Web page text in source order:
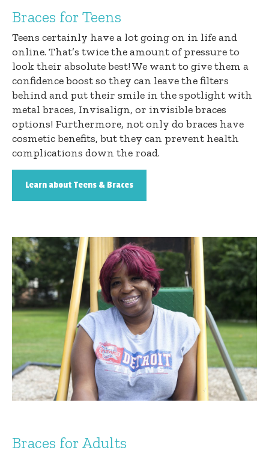
Braces for Teens
Teens certainly have a lot going on in life and
online. That’s twice the amount of pressure to
look their absolute best! We want to give them a
confidence boost so they can leave the filters
behind and put their smile in the spotlight with
metal braces, Invisalign, or invisible braces
options! Furthermore, not only do braces have
cosmetic benefits, but they can prevent health
complications down the road.
Learn about Teens & Braces
Braces for Adults